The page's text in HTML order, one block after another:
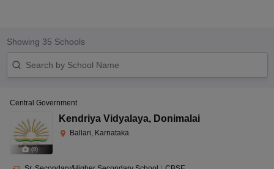
Showing 35 Schools
(9)
Central Government
Kendriya Vidyalaya, Donimalai
Ballari, Karnataka